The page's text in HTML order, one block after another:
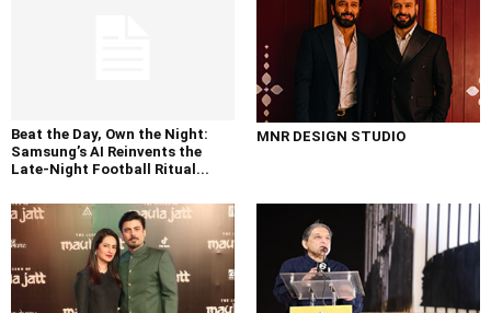
Beat the Day, Own the Night:
Samsung’s AI Reinvents the
Late-Night Football Ritual...
MNR DESIGN STUDIO